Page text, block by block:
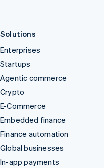
Solutions
Enterprises
Startups
Agentic commerce
Crypto
E-Commerce
Embedded finance
Finance automation
Global businesses
In-app payments